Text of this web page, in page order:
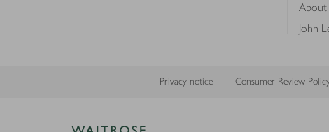
About
John
Privacy notice Consumer Review